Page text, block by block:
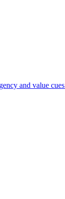
and value